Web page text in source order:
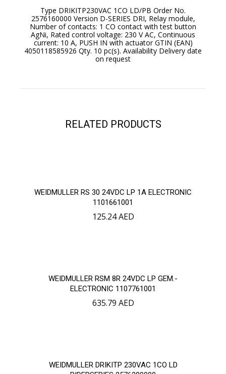
Type DRIKITP230VAC 1CO LD/PB Order No.
2576160000 Version D-SERIES DRI, Relay module,
Number of contacts: 1 CO contact with test button
AgNi, Rated control voltage: 230 V AC, Continuous
current: 10 A, PUSH IN with actuator GTIN (EAN)
4050118585926 Qty. 10 pc(s). Availability Delivery date
on request
RELATED PRODUCTS
WEIDMULLER RS 30 24VDC LP 1A ELECTRONIC
1101661001
125.24AED
WEIDMULLER RSM 8R 24VDC LP GEM.-
ELECTRONIC 1107761001
635.79 AED
WEIDMULLER DRIKITP 230VAC 1CO LD